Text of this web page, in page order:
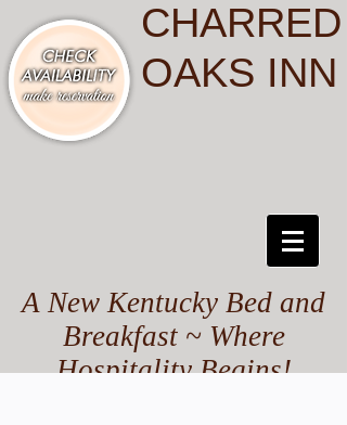
CHARRED
OAKS INN
A New Kentucky Bed and
Breakfast ~ Where
Hospitality Begins!